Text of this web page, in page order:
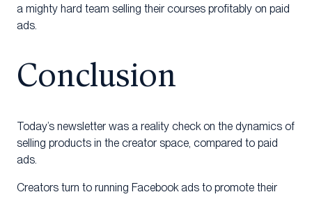
a mighty hard team selling their courses profitably on paid
ads.
Conclusion
Today’s newsletter was a reality check on the dynamics of
selling products in the creator space, compared to paid
ads.
Creators turn to running Facebook ads to promote their